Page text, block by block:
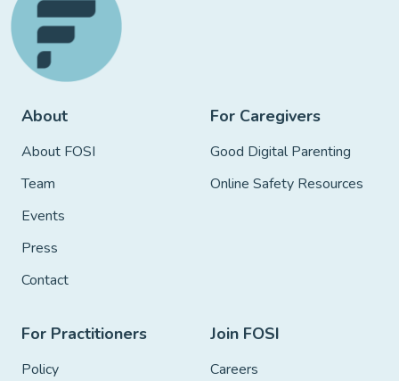
About
About FOSI
Team
Events
Press
Contact
For Caregivers
Good Digital Parenting
Online Safety Resources
For Practitioners
Policy
Join FOSI
Careers